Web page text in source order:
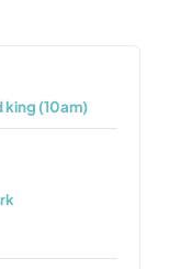
king (10am)